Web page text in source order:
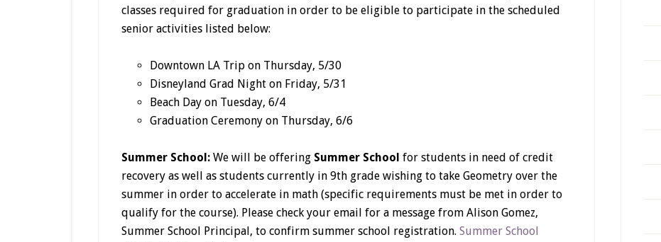
classes required for graduation in order to be eligible to participate in the scheduled
senior activities listed below:
Downtown LA Trip on Thursday, 5/30
Disneyland Grad Night on Friday, 5/31
Beach Day on Tuesday, 6/4
Graduation Ceremony on Thursday, 6/6
Summer School: We will be offering Summer School for students in need of credit
recovery as well as students currently in 9th grade wishing to take Geometry over the
summer in order to accelerate in math (specific requirements must be met in order to
qualify for the course). Please check your email for a message from Alison Gomez,
Summer School Principal, to confirm summer school registration. Summer School